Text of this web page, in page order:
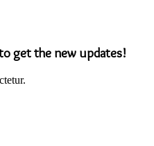
get the new updates!